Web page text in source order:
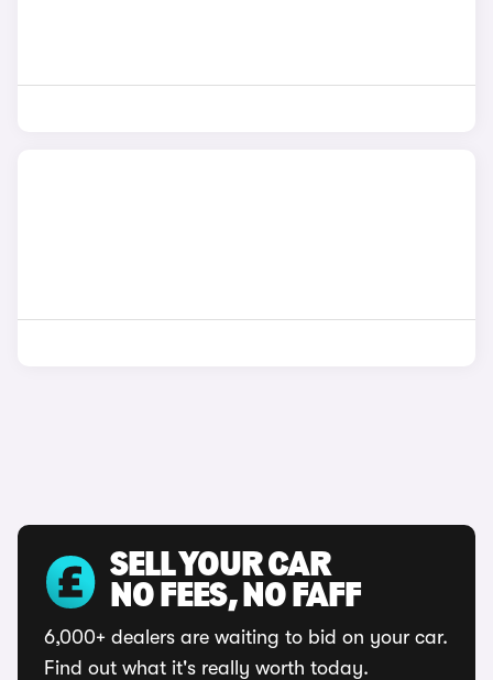
SELL YOUR CAR
NO FEES, NO FAFF
6,000+ dealers are waiting to bid on your car.
Find out what it's really worth today.